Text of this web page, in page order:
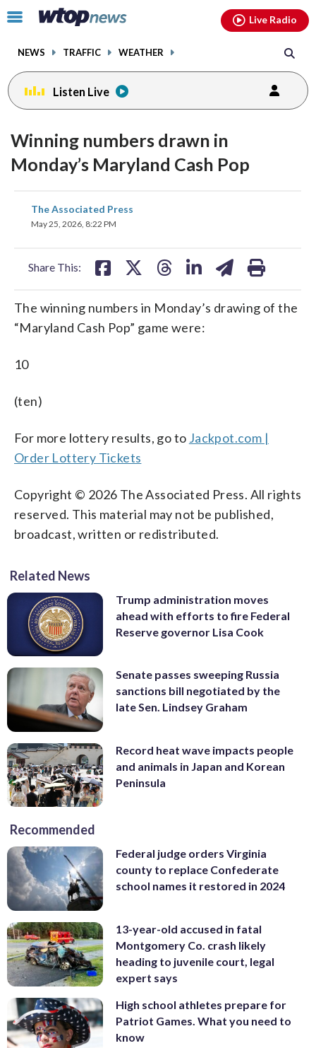
Click
toggle
menu.
NEWS TRAFFIC WEATHER
Live Radio
Listen Live
Winning numbers drawn in
Monday’s Maryland Cash Pop
The Associated Press
May 25, 2026, 8:22 PM
Share This:
share
on
The winning numbers in Monday’s drawing of the
“Maryland Cash Pop” game were:
10
(ten)
For more lottery results, go to Jackpot.com |
Order Lottery Tickets
Copyright © 2026 The Associated Press. All rights
reserved. This material may not be published,
broadcast, written or redistributed.
Related News
Trump administration moves
ahead with efforts to fire Federal
Reserve governor Lisa Cook
Senate passes sweeping Russia
sanctions bill negotiated by the
late Sen. Lindsey Graham
Record heat wave impacts people
and animals in Japan and Korean
Peninsula
Recommended
Federal judge orders Virginia
county to replace Confederate
school names it restored in 2024
13-year-old accused in fatal
Montgomery Co. crash likely
heading to juvenile court, legal
expert says
High school athletes prepare for
Patriot Games. What you need to
know
facebookinstagram youtubethreads